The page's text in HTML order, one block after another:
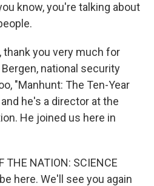
know, you're talking about
thank you very much for
national security
"Manhunt: The Ten-Year
he's a director at the
He joined us here in
THE NATION: SCIENCE
here. We'll see you again